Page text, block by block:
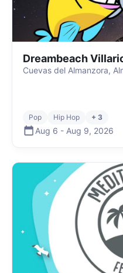
Dreambeach
Cuevas del Almanzora,
Pop Hip Hop + 3
Aug 6 - Aug 9, 2026